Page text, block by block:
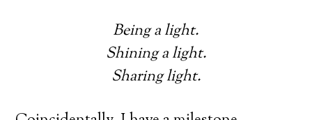
Being a light.
Shining a light.
Sharing light.